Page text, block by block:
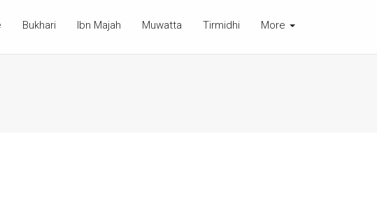
Bukhari Ibn Majah Muwatta Tirmidhi More